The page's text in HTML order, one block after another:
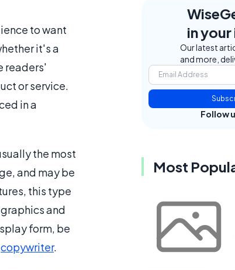
to want
it's a
readers'
or service.
in a
the most
and may be
this type
and
form, be
copywriter.
in
Our latest
and more,
Follow
Most